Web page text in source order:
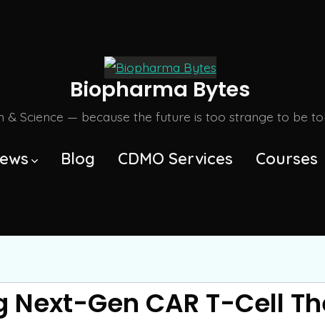
Biopharma Bytes
& Science — because the future is too strange to be
Blog CDMO Services Courses
Gen CAR T-Cell